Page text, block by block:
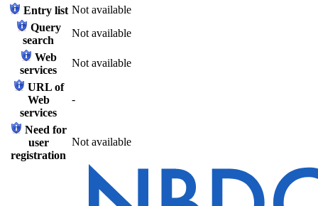
Entry list Not available
Query
search
Not available
Web
services
Not available
URL of
Web
services
-
Need for
user
registration
Not available